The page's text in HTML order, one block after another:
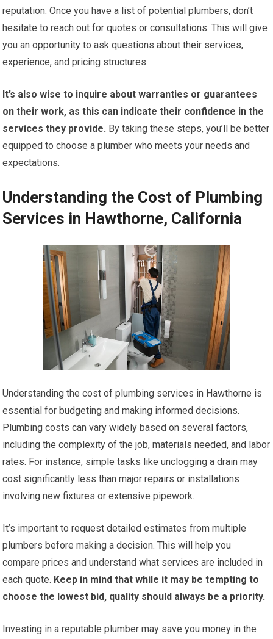
reputation. Once you have a list of potential plumbers, don’t
hesitate to reach out for quotes or consultations. This will give
you an opportunity to ask questions about their services,
experience, and pricing structures.
It’s also wise to inquire about warranties or guarantees
on their work, as this can indicate their confidence in the
services they provide. By taking these steps, you’ll be better
equipped to choose a plumber who meets your needs and
expectations.
Understanding the Cost of Plumbing
Services in Hawthorne, California
Understanding the cost of plumbing services in Hawthorne is
essential for budgeting and making informed decisions.
Plumbing costs can vary widely based on several factors,
including the complexity of the job, materials needed, and labor
rates. For instance, simple tasks like unclogging a drain may
cost significantly less than major repairs or installations
involving new fixtures or extensive pipework.
It’s important to request detailed estimates from multiple
plumbers before making a decision. This will help you
compare prices and understand what services are included in
each quote. Keep in mind that while it may be tempting to
choose the lowest bid, quality should always be a priority.
Investing in a reputable plumber may save you money in the